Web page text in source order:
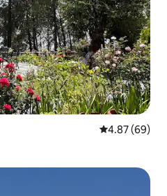
4.87 out of 5
4.87 (69)